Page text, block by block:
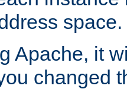
space.
Apache, it
changed